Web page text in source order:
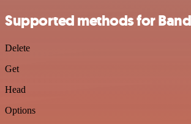
Supported methods for
Delete
Get
Head
Options